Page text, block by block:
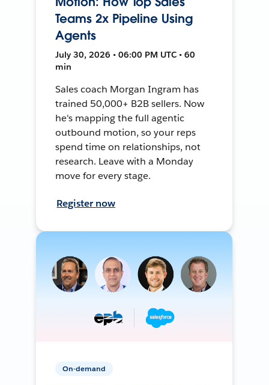
Teams 2x Pipeline Using
Agents
July 30, 2026 • 06:00 PM UTC • 60
min
Sales coach Morgan Ingram has
trained 50,000+ B2B sellers. Now
he's mapping the full agentic
outbound motion, so your reps
spend time on relationships, not
research. Leave with a Monday
move for every stage.
Register now
On-demand